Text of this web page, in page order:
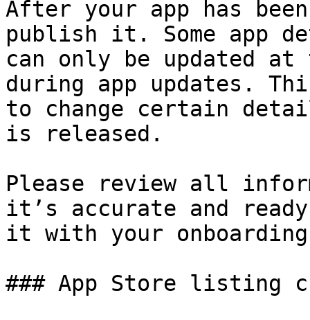
After your app has
publish it. Some app
can only be updated
during app updates.
to change certain
is released.
Please review all
it’s accurate and
it with your onboarding
### App Store listing